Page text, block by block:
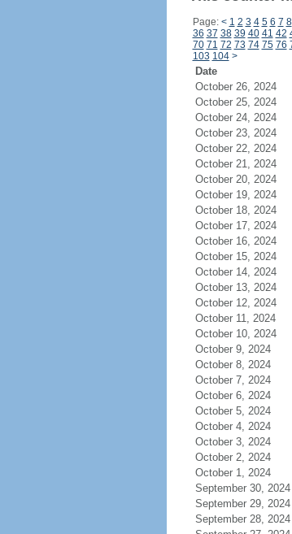
Page: < 1 2 3 4 5 6 7 8
36 37 38 39 40 41 42
70 71 72 73 74 75 76
103 104 >
Date
October 26, 2024
October 25, 2024
October 24, 2024
October 23, 2024
October 22, 2024
October 21, 2024
October 20, 2024
October 19, 2024
October 18, 2024
October 17, 2024
October 16, 2024
October 15, 2024
October 14, 2024
October 13, 2024
October 12, 2024
October 11, 2024
October 10, 2024
October 9, 2024
October 8, 2024
October 7, 2024
October 6, 2024
October 5, 2024
October 4, 2024
October 3, 2024
October 2, 2024
October 1, 2024
September 30, 2024
September 29, 2024
September 28, 2024